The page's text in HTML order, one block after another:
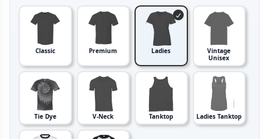
Classic Premium Ladies
Vintage
Unisex
Tie Dye V-Neck Tanktop Ladies Tanktop